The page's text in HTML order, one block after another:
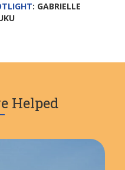
: GABRIELLE
Helped